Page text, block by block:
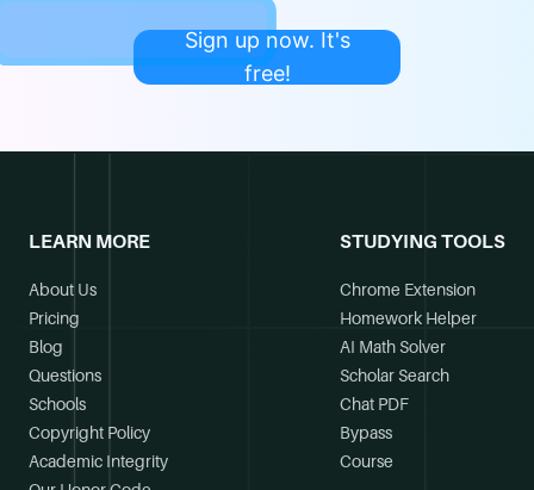
Sign up now. It's
free!
LEARN MORE
About Us
Pricing
Blog
Questions
Schools
Copyright Policy
Academic Integrity
STUDYING TOOLS
Chrome Extension
Homework Helper
AI Math Solver
Scholar Search
Chat PDF
Bypass
Course